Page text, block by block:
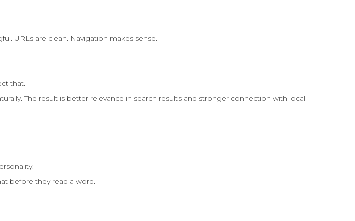
URLs are clean. Navigation makes sense.
that.
The result is better relevance in search results and stronger connection with local
before they read a word.